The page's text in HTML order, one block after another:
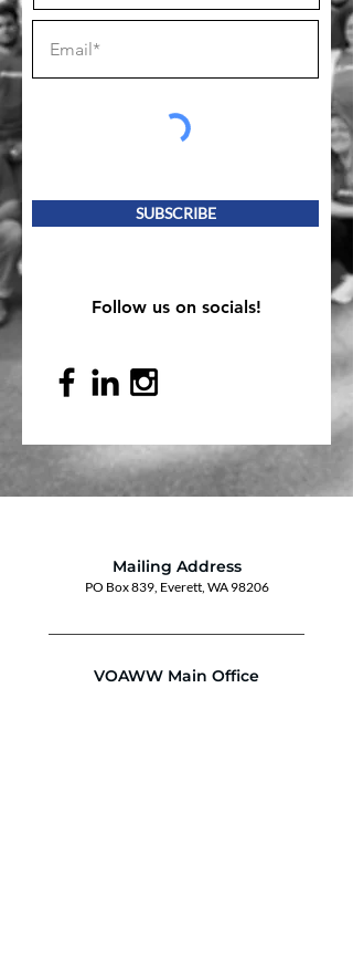
SUBSCRIBE
Follow us on socials!
Mailing Address
PO Box 839, Everett, WA 98206
VOAWW Main Office